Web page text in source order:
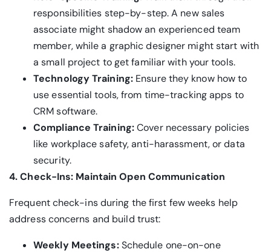
responsibilities step-by-step. A new sales
associate might shadow an experienced team
member, while a graphic designer might start with
a small project to get familiar with your tools.
Technology Training: Ensure they know how to
use essential tools, from time-tracking apps to
CRM software.
Compliance Training:Cover necessary policies
like workplace safety, anti-harassment, or data
security.
4. Check-Ins: Maintain Open Communication
Frequent check-ins during the first few weeks help
address concerns and build trust:
Weekly Meetings:Schedule one-on-one